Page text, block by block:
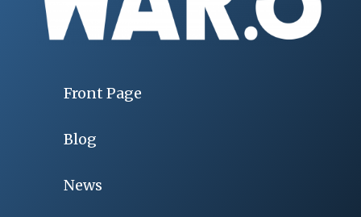
Front Page
Blog
News